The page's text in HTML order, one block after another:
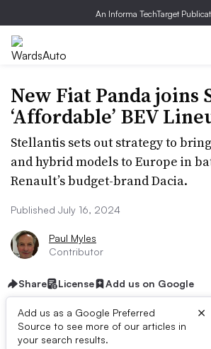
An Informa TechTarget
New Fiat Panda joins
‘Affordable’ BEV
Stellantis sets out strategy to
and hybrid models to Europe in
Renault’s budget-brand Dacia.
Published July 16, 2024
Paul Myles
Contributor
Share License Add us on Google
Add us as a Google Preferred
Source to see more of our articles in
your search results.
×
Fiat advances in the battery-electric
race by announcing its new fully